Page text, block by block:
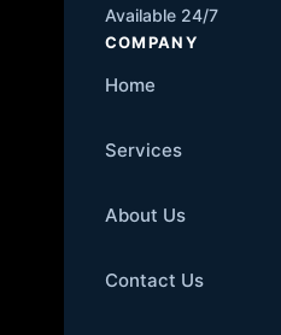
Available 24/7
COMPANY
Home
Services
About Us
Contact Us